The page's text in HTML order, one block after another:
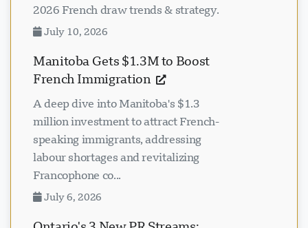
2026 French draw trends & strategy.
July 10, 2026
Manitoba Gets $1.3M to Boost
French Immigration
A deep dive into Manitoba's $1.3
million investment to attract French-
speaking immigrants, addressing
labour shortages and revitalizing
Francophone co...
July 6, 2026